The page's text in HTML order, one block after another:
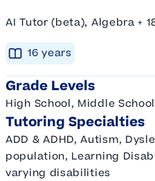
AI Tutor (beta), Algebra +
16 years
Grade Levels
High School, Middle School
Tutoring Specialties
ADD & ADHD, Autism,
population, Learning
varying disabilities